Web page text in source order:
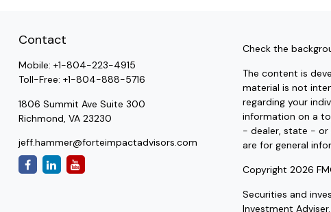
Contact
Mobile: +1-804-223-4915
Toll-Free: +1-804-888-5716
1806 Summit Ave Suite 300
Richmond, VA 23230
jeff.hammer@forteimpactadvisors.com
Check the
The content is
material is not
regarding your
information on a
- dealer, state - or
are for general
Copyright 2026
Securities and
Investment